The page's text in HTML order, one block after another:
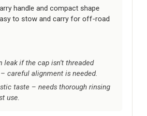
handle and compact shape
to stow and carry for off-road
leak if the cap isn’t threaded
careful alignment is needed.
taste – needs thorough rinsing
use.